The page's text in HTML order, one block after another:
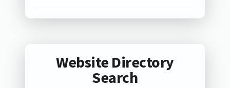
Website Directory
Search